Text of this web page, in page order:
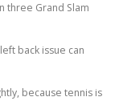
three Grand Slam
back issue can
because tennis is